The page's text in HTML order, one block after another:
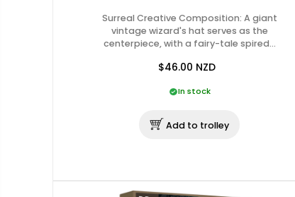
Surreal Creative Composition: A giant
vintage wizard's hat serves as the
centerpiece, with a fairy-tale spired…
$46.00 NZD
In stock
Add to trolley